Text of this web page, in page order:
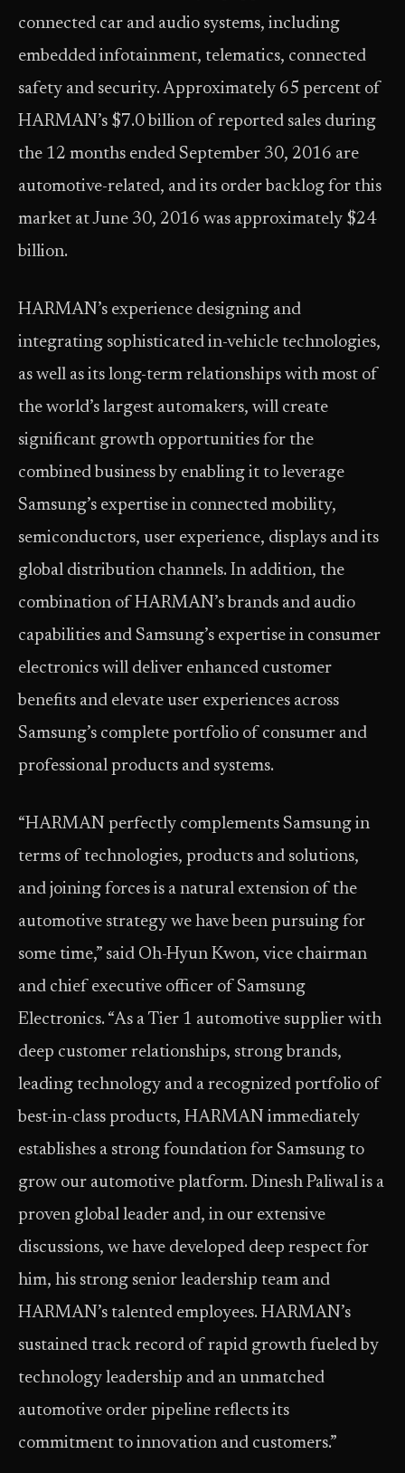
connected car and audio systems, including
embedded infotainment, telematics, connected
safety and security. Approximately 65 percent of
HARMAN’s $7.0 billion of reported sales during
the 12 months ended September 30, 2016 are
automotive-related, and its order backlog for this
market at June 30, 2016 was approximately $24
billion.
HARMAN’s experience designing and
integrating sophisticated in-vehicle technologies,
as well as its long-term relationships with most of
the world’s largest automakers, will create
significant growth opportunities for the
combined business by enabling it to leverage
Samsung’s expertise in connected mobility,
semiconductors, user experience, displays and its
global distribution channels. In addition, the
combination of HARMAN’s brands and audio
capabilities and Samsung’s expertise in consumer
electronics will deliver enhanced customer
benefits and elevate user experiences across
Samsung’s complete portfolio of consumer and
professional products and systems.
“HARMAN perfectly complements Samsung in
terms of technologies, products and solutions,
and joining forces is a natural extension of the
automotive strategy we have been pursuing for
some time,” said Oh-Hyun Kwon, vice chairman
and chief executive officer of Samsung
Electronics. “As a Tier 1 automotive supplier with
deep customer relationships, strong brands,
leading technology and a recognized portfolio of
best-in-class products, HARMAN immediately
establishes a strong foundation for Samsung to
grow our automotive platform. Dinesh Paliwal is a
proven global leader and, in our extensive
discussions, we have developed deep respect for
him, his strong senior leadership team and
HARMAN’s talented employees. HARMAN’s
sustained track record of rapid growth fueled by
technology leadership and an unmatched
automotive order pipeline reflects its
commitment to innovation and customers.”